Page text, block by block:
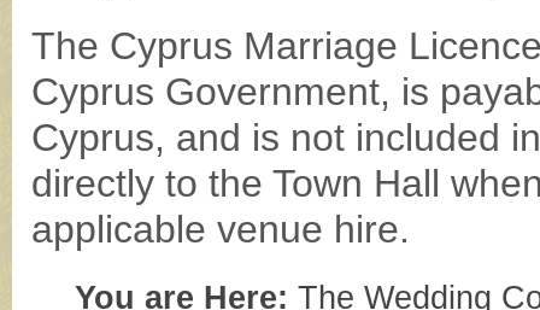
The Cyprus Marriage
Cyprus Government, is
Cyprus, and is not included
directly to the Town Hall
applicable venue hire.
You are Here: The Wedding